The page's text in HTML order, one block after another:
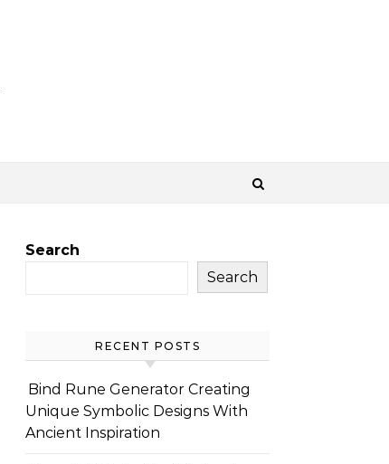
Search
Search
RECENT POSTS
Bind Rune Generator Creating
Unique Symbolic Designs With
Ancient Inspiration